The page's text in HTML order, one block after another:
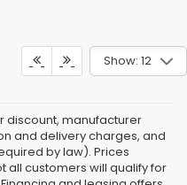
Show: 12
discount, manufacturer
and delivery charges, and
by law). Prices
all customers will qualify for